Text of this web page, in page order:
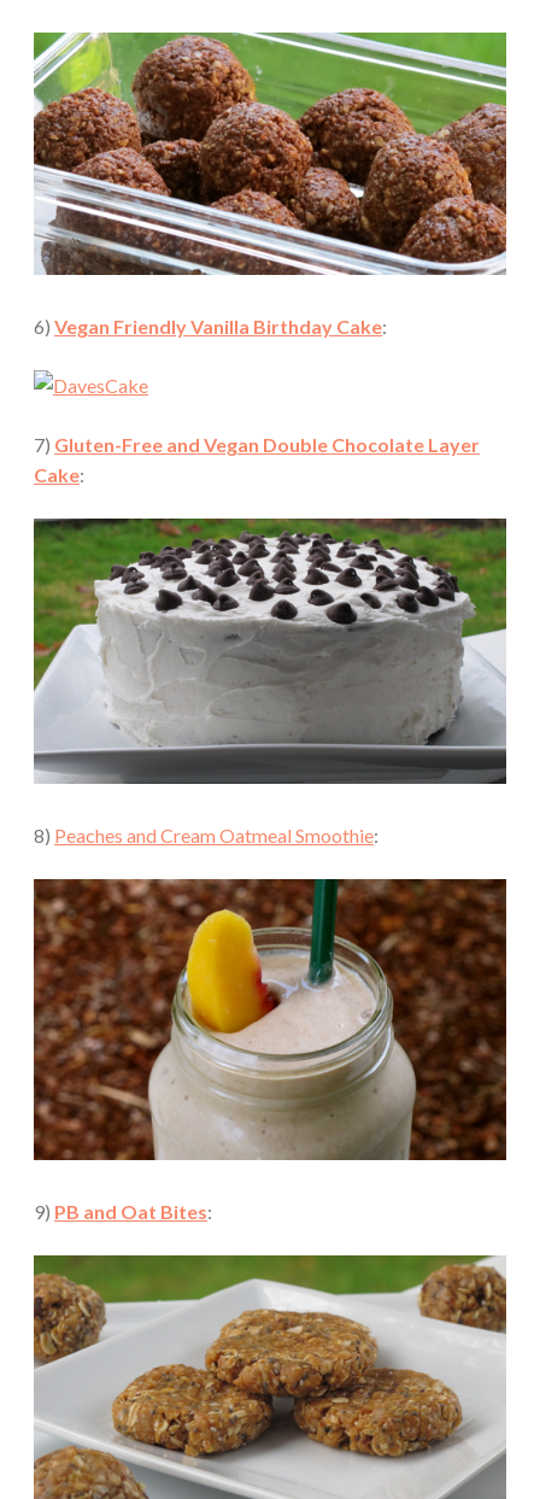
6) Vegan Friendly Vanilla Birthday Cake:
7) Gluten-Free and Vegan Double Chocolate Layer
Cake:
8) Peaches and Cream Oatmeal Smoothie:
9) PB and Oat Bites: